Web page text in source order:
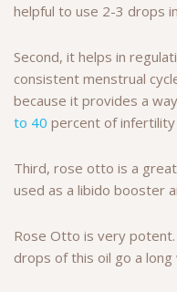
helpful to use 2-3 drops
Second, it helps in
consistent menstrual
because it provides a
to 40 percent of
Third, rose otto is a
used as a libido booster
Rose Otto is very
drops of this oil go a long